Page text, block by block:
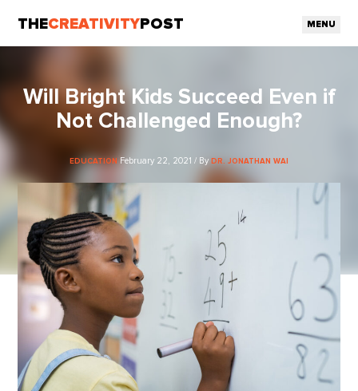
THECREATIVITY POST MENU
Will Bright Kids Succeed Even if
Not Challenged Enough?
EDUCATION February 22, 2021 / By DR. JONATHAN WAI